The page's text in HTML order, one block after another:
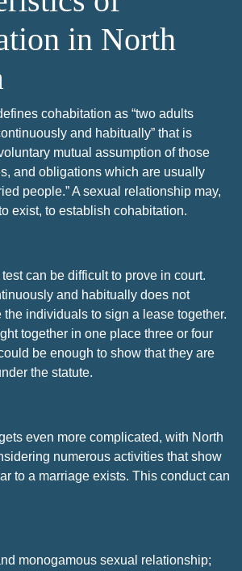
in North
cohabitation as “two adults
and habitually” that is
mutual assumption of those
and obligations which are usually
people.” A sexual relationship may,
exist, to establish cohabitation.
can be difficult to prove in court.
and habitually does not
individuals to sign a lease together.
together in one place three or four
be enough to show that they are
the statute.
even more complicated, with North
numerous activities that show
to a marriage exists. This conduct can
monogamous sexual relationship;